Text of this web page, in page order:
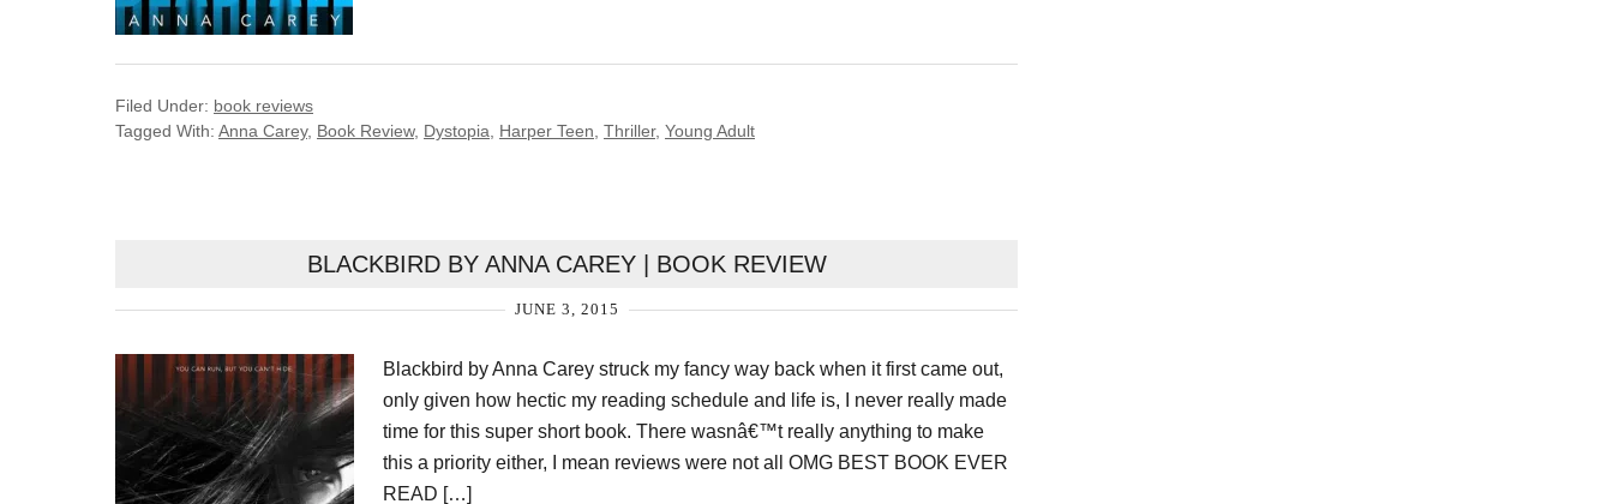
Filed Under: book reviews
Tagged With: Anna Carey, Book Review, Dystopia Harper Teen Thriller, Young Adult
BLACKBIRD BY ANNA CAREY | BOOK REVIEW
JUNE 3, 2015
Blackbird by Anna Carey struck my fancy way back when it first came out,
only given how hectic my reading schedule and life is, I never really made
time for this super short book. There wasnâ€™t really anything to make
this a priority either, I mean reviews were not all OMG BEST BOOK EVER
READ […]